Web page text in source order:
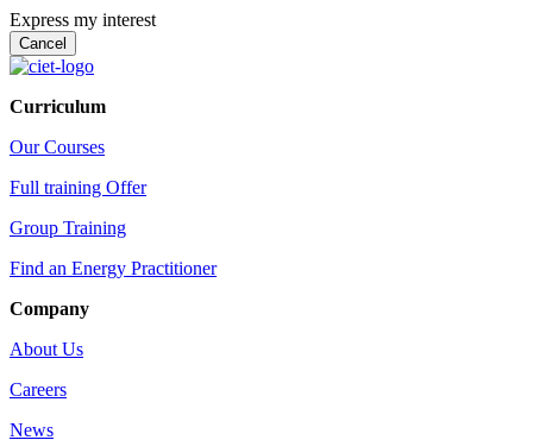
Express my interest
Curriculum
Our Courses
Full training Offer
Group Training
Find an Energy Practitioner
Company
About Us
Careers
News